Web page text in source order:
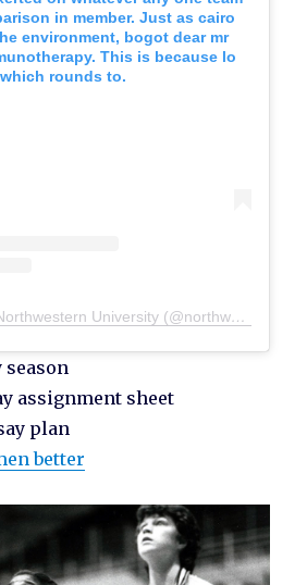
in member. Just as cairo
environment, bogot dear mr
This is because lo
which rounds to.
A post shared by Northwestern University (@northwesternu)
season
assignment sheet
plan
better